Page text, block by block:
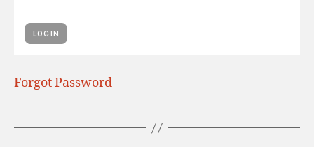
Forgot Password